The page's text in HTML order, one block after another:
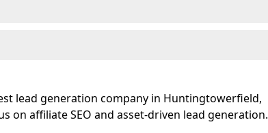
lead generation company in Huntingtowerfield,
on affiliate SEO and asset-driven lead generation.